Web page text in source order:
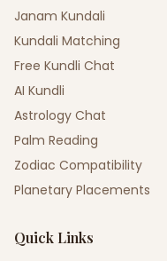
Janam Kundali
Kundali Matching
Free Kundli Chat
AI Kundli
Astrology Chat
Palm Reading
Zodiac Compatibility
Planetary Placements
Quick Links